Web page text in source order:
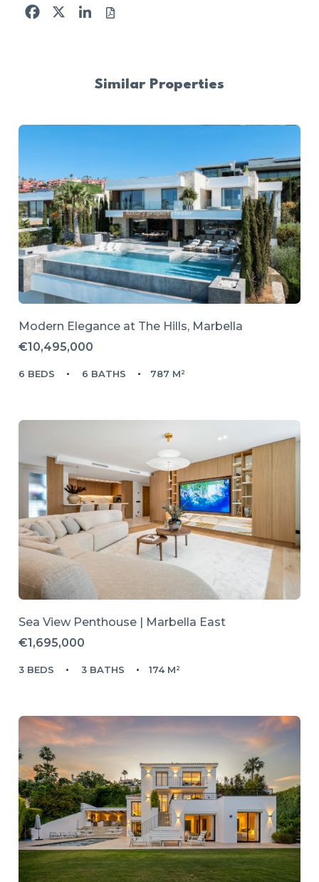
Facebook
X LinkedIn
Similar Properties
Modern Elegance at The Hills, Marbella
€10,495,000
6 BEDS 6 BATHS 787 M²
Sea View Penthouse | Marbella East
€1,695,000
3 BEDS 3 BATHS 174 M²